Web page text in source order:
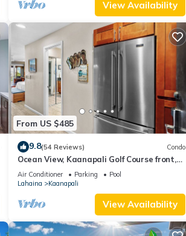
View Availability
From US $485
9.8(54 Reviews) Condo
Ocean View, Kaanapali Golf Course front,
Beach Cabana
Air Conditioner Parking
Pool
Lahaina
Kaanapali
View Availability